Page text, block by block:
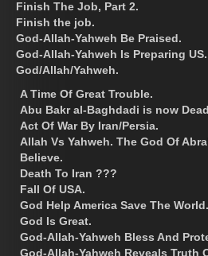
Finish The Job, Part 2.
Finish the job.
God-Allah-Yahweh Be Praised.
God-Allah-Yahweh Is Preparing US.
God/Allah/Yahweh.
A Time Of Great Trouble.
Abu Bakr al-Baghdadi is now
Act Of War By Iran/Persia.
Allah Vs Yahweh. The God Of
Believe.
Death To Iran ???
Fall Of USA.
God Help America Save The World.
God Is Great.
God-Allah-Yahweh Bless And
God-Allah-Yahweh Reveals Truth